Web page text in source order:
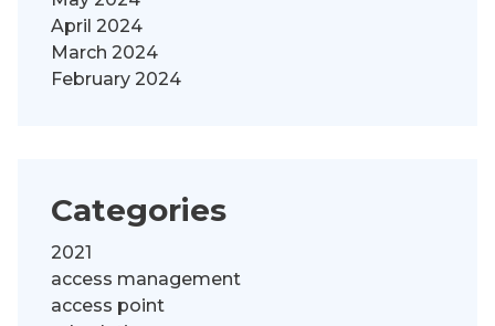
April 2024
March 2024
February 2024
Categories
2021
access management
access point